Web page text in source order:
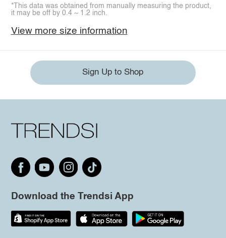
*This data was obtained from manually measuring the product,
it may be off by 0.4 ~ 1.2 inch.
View more size information
Sign Up to Shop
Download the Trendsi App